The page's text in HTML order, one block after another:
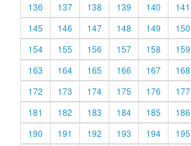
136
137 138 139 140 141
145
146 147 148 149 150
154
155 156 157 158 159
163
164 165 166 167 168
172
173 174 175 176 177
181
182 183 184 185 186
190
191 192 193 194 195